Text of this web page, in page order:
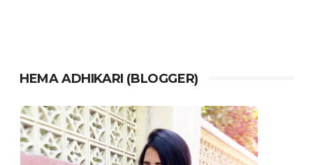
HEMA ADHIKARI (BLOGGER)